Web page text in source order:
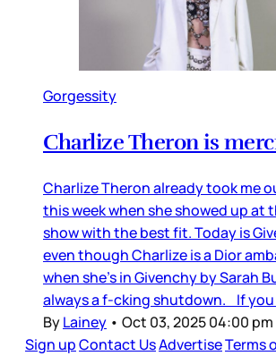
Gorgessity
Charlize Theron is
Charlize Theron already took me
this week when she showed up at
show with the best fit. Today is
even though Charlize is a Dior
when she’s in Givenchy by Sarah
always a f-cking shutdown. If you
ByLainey • Oct 03, 2025 04:00 pm
Sign upContact UsAdvertiseTerms